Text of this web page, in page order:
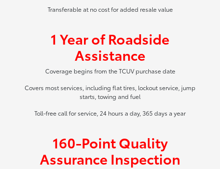
Transferable at no cost for added resale value
1 Year of Roadside
Assistance
Coverage begins from the TCUV purchase date
Covers most services, including flat tires, lockout service, jump
starts, towing and fuel
Toll-free call for service, 24 hours a day, 365 days a year
160-Point Quality
Assurance Inspection